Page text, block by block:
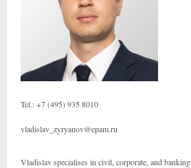
Tel.: +7 (495) 935 8010
vladislav_zyryanov@epam.ru
Vladislav specialises in civil, corporate, and